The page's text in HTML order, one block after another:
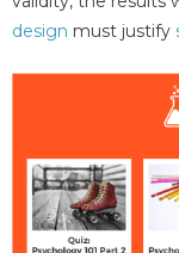
design must justify